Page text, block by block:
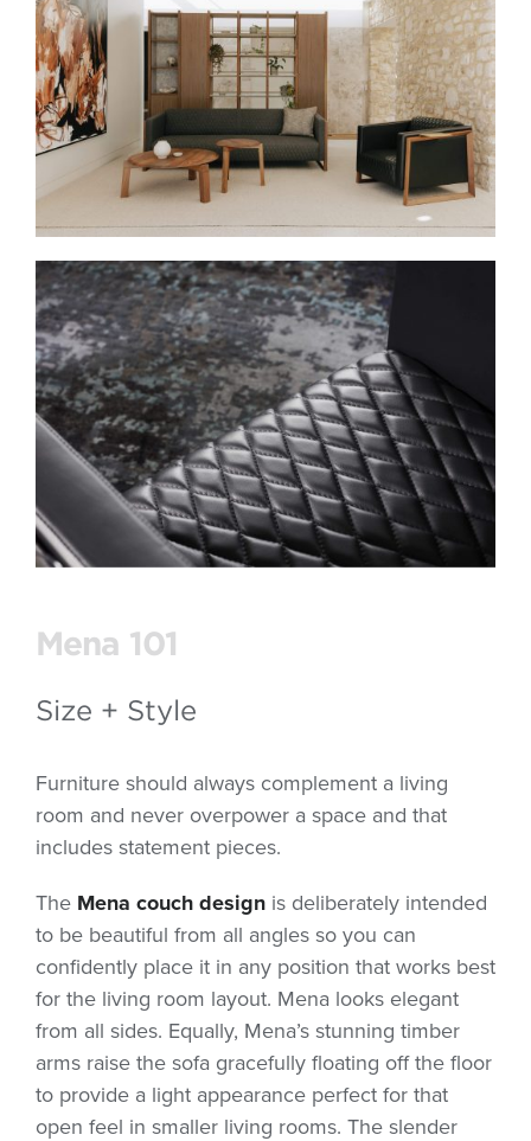
Mena 101
Size + Style
Furniture should always complement a living
room and never overpower a space and that
includes statement pieces.
The Mena couch design is deliberately intended
to be beautiful from all angles so you can
confidently place it in any position that works best
for the living room layout. Mena looks elegant
from all sides. Equally, Mena’s stunning timber
arms raise the sofa gracefully floating off the floor
to provide a light appearance perfect for that
open feel in smaller living rooms. The slender